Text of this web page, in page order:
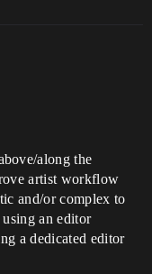
along the
artist workflow
and/or complex to
an editor
a dedicated editor